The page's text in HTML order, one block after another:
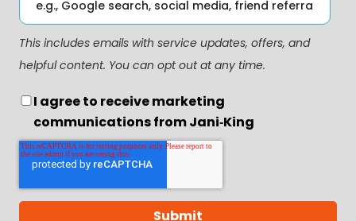
This includes emails with service updates, offers, and
helpful content. You can opt out at any time.
I agree to receive marketing
communications from Jani‑King